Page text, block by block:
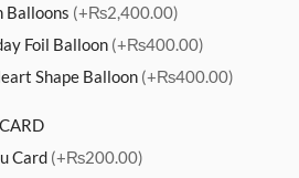
Balloons (+₨2,400.00)
Foil Balloon (+₨400.00)
Shape Balloon (+₨400.00)
Card (+₨200.00)